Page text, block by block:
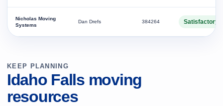
Nicholas Moving
Systems
Dan Drefs 384264 Satisfactory
KEEP PLANNING
Idaho Falls moving
resources